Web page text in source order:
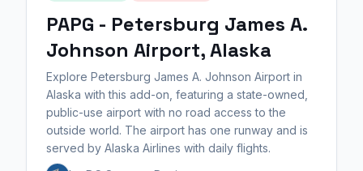
PAPG - Petersburg James A.
Johnson Airport, Alaska
Explore Petersburg James A. Johnson Airport in
Alaska with this add-on, featuring a state-owned,
public-use airport with no road access to the
outside world. The airport has one runway and is
served by Alaska Airlines with daily flights.